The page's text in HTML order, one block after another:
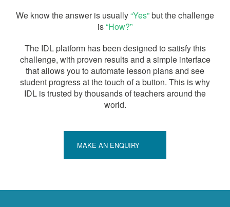
We know the answer is usually“Yes”but the challenge
is“How?”
The IDL platform has been designed to satisfy this
challenge, with proven results and a simple interface
that allows you to automate lesson plans and see
student progress at the touch of a button. This is why
IDL is trusted by thousands of teachers around the
world.
MAKE AN ENQUIRY